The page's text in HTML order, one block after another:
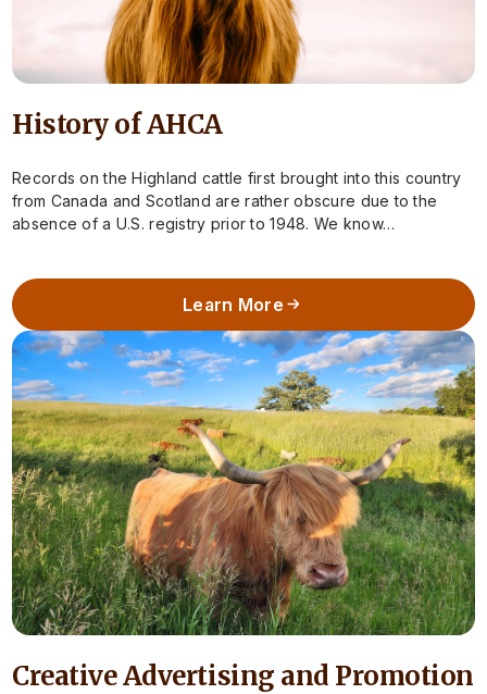
History of AHCA
Records on the Highland cattle first brought into this country
from Canada and Scotland are rather obscure due to the
absence of a U.S. registry prior to 1948. We know…
Learn More
Creative Advertising and Promotion